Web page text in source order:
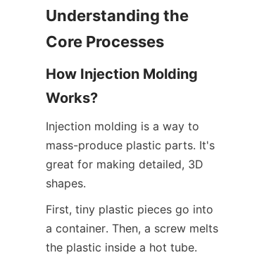
Understanding the
Core Processes
How Injection Molding
Works?
Injection molding is a way to
mass-produce plastic parts. It's
great for making detailed, 3D
shapes.
First, tiny plastic pieces go into
a container. Then, a screw melts
the plastic inside a hot tube.